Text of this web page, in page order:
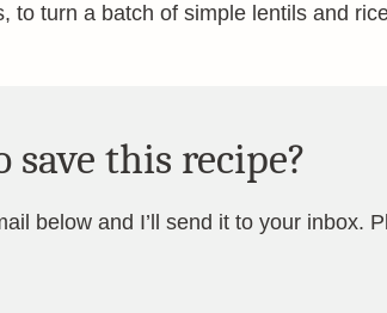
to turn a batch of simple lentils and
save this recipe?
below and I’ll send it to your inbox.